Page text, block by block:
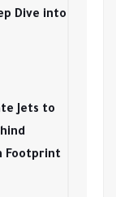
Dive into
Jets to
Footprint